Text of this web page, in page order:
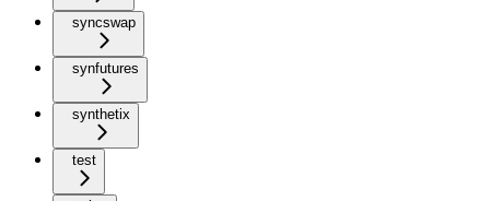
syncswap
synfutures
synthetix
test